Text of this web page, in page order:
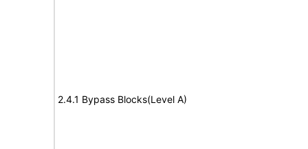
2.4.1 Bypass Blocks(Level A)